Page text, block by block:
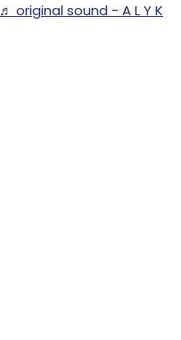
♬ original sound - A L Y K